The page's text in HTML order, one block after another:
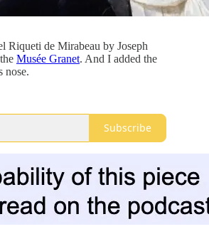
Riqueti de Mirabeau by Joseph
Musée Granet. And I added the
nose.
Subscribe